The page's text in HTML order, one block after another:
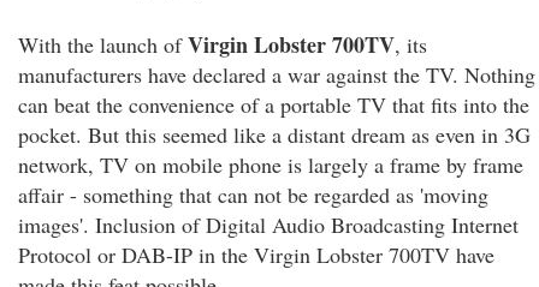
With the launch ofVirgin Lobster 700TV, its
manufacturers have declared a war against the TV. Nothing
can beat the convenience of a portable TV that fits into the
pocket. But this seemed like a distant dream as even in 3G
network, TV on mobile phone is largely a frame by frame
affair - something that can not be regarded as 'moving
images'. Inclusion of Digital Audio Broadcasting Internet
Protocol or DAB-IP in the Virgin Lobster 700TV have